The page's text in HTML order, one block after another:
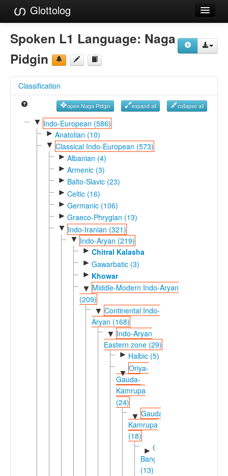
Glottolog
Languages
Families
References
Reference Search
GlottoScope
Spoken L1 Language: Naga
Pidgin
Classification
open Naga Pidgin expand all collapse all
▼ Indo-European (586)
► Anatolian (10)
▼ Classical Indo-European (573)
► Albanian (4)
► Armenic (3)
► Balto-Slavic (23)
► Celtic (16)
► Germanic (106)
► Graeco-Phrygian (13)
▼ Indo-Iranian (321)
▼ Indo-Aryan (219)
► Chitral Kalasha
► Gawarbatic (3)
► Khowar
▼ Middle-Modern Indo-Aryan
(209)
▼ Continental Indo-
Aryan (168)
▼ Indo-Aryan
Eastern zone (29)
► Halbic (5)
▼
Oriya-
Gauda-
Kamrupa
(24)
▼Gauda-
Kamrupa
(18)
► Gauda-
Banga
(13)